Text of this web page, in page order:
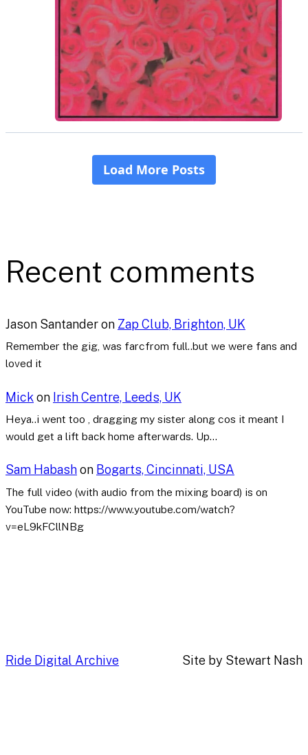
Recent comments
Jason Santanderon Zap Club, Brighton, UK
Remember the gig, was farcfrom full..but we were fans and
loved it
Mick on Irish Centre, Leeds, UK
Heya..i went too , dragging my sister along cos it meant I
would get a lift back home afterwards. Up…
Sam Habashon Bogarts, Cincinnati, USA
The full video (with audio from the mixing board) is on
YouTube now: https://www.youtube.com/watch?
v=eL9kFCllNBg
Ride Digital Archive Site by Stewart Nash